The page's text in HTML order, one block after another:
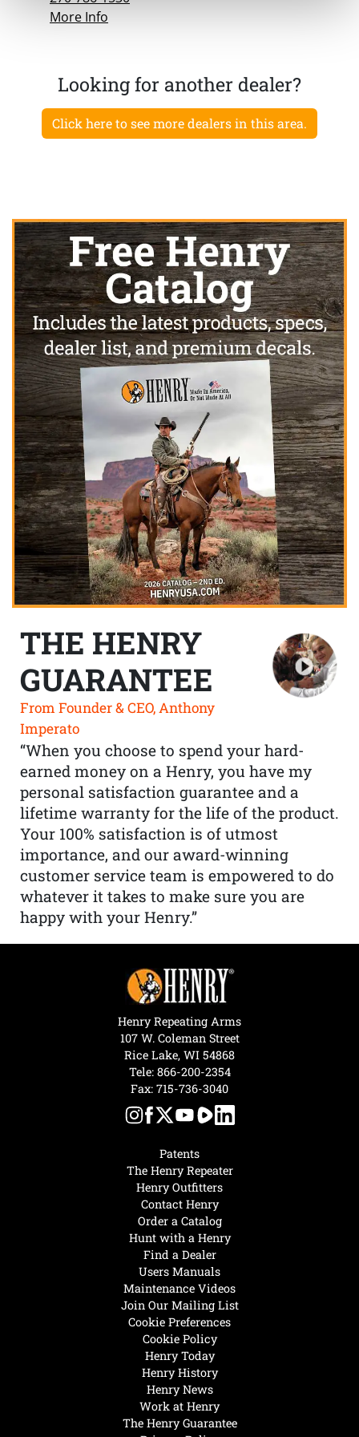
More Info
Looking for another dealer?
Click here to see more dealers in this area.
THE HENRY
GUARANTEE
From Founder & CEO, Anthony
Imperato
“When you choose to spend your hard-
earned money on a Henry, you have my
personal satisfaction guarantee and a
lifetime warranty for the life of the product.
Your 100% satisfaction is of utmost
importance, and our award-winning
customer service team is empowered to do
whatever it takes to make sure you are
happy with your Henry.”
Henry Today
Henry History
Henry News
Work at Henry
The Henry Guarantee
Hunt with a Henry
Find a Dealer
Users Manuals
Maintenance Videos
Join Our Mailing List
Cookie Preferences
Cookie Policy
Patents
The Henry Repeater
Henry Outfitters
Contact Henry
Order a Catalog
Henry Repeating Arms
107 W. Coleman Street
Rice Lake, WI 54868
Tele: 866-200-2354
Fax: 715-736-3040